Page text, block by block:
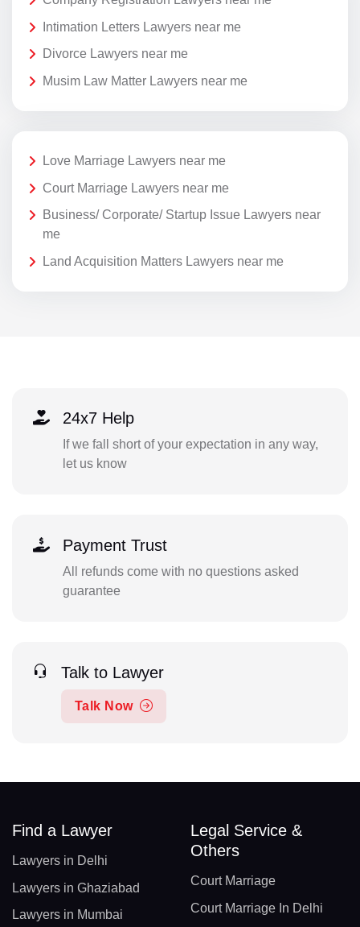
Intimation Letters Lawyers near me
Divorce Lawyers near me
Musim Law Matter Lawyers near me
Love Marriage Lawyers near me
Court Marriage Lawyers near me
Business/ Corporate/ Startup Issue Lawyers near
me
Land Acquisition Matters Lawyers near me
24x7 Help
If we fall short of your expectation in any way,
let us know
Payment Trust
All refunds come with no questions asked
guarantee
Talk to Lawyer
Talk Now
Find a Lawyer
Lawyers in Delhi
Lawyers in Ghaziabad
Lawyers in Mumbai
Legal Service &
Others
Court Marriage
Court Marriage In Delhi